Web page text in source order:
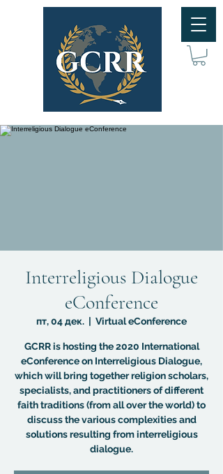
Interreligious Dialogue
eConference
пт, 04 дек.
  |
Virtual eConference
GCRR is hosting the 2020 International
eConference on Interreligious Dialogue,
which will bring together religion scholars,
specialists, and practitioners of different
faith traditions (from all over the world) to
discuss the various complexities and
solutions resulting from interreligious
dialogue.